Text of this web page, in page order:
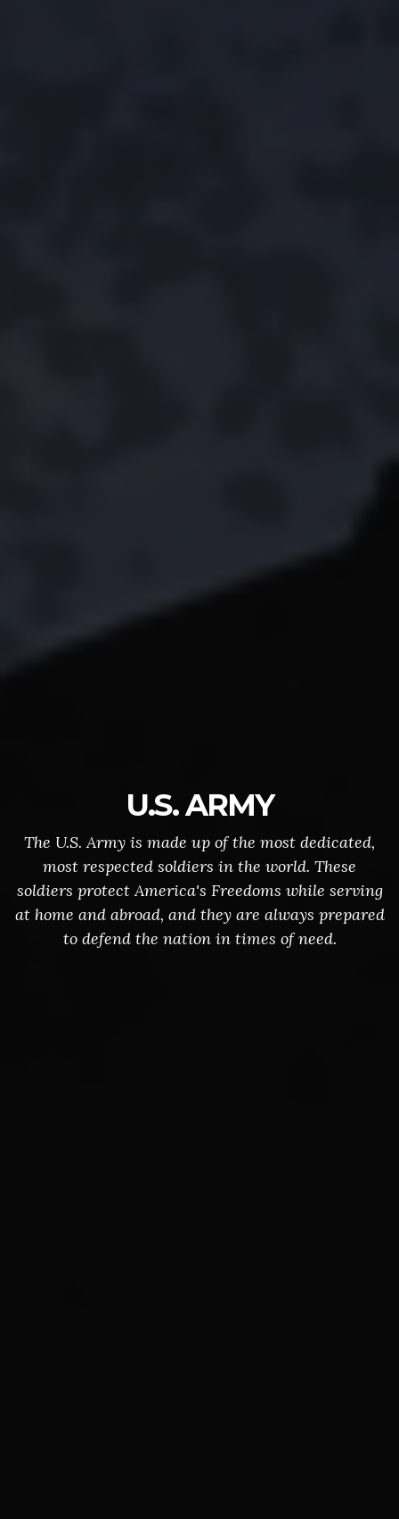
U.S. ARMY
The U.S. Army is made up of the most dedicated,
most respected soldiers in the world. These
soldiers protect America's Freedoms while serving
at home and abroad, and they are always prepared
to defend the nation in times of need.